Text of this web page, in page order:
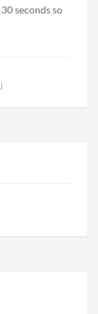
seconds so